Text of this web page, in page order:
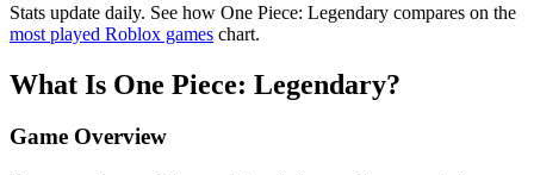
Stats update daily. See how One Piece: Legendary compares on the
most played Roblox games chart.
What Is One Piece: Legendary?
Game Overview